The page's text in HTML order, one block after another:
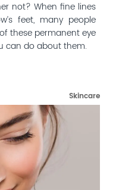
not? When fine lines
feet, many people
these permanent eye
can do about them.
Skincare